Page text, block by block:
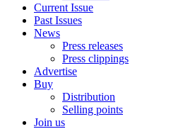
Current Issue
Past Issues
News
Press releases
Press clippings
Advertise
Buy
Distribution
Selling points
Join us